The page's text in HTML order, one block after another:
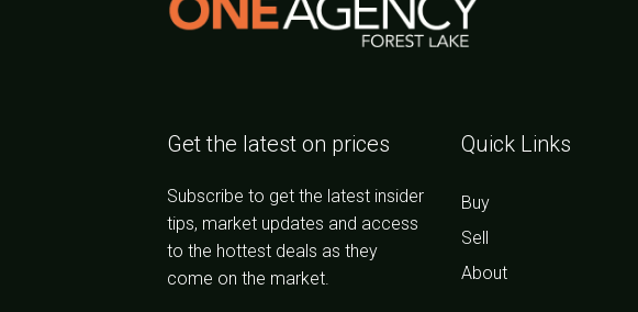
Get the latest on prices
Subscribe to get the latest insider
tips, market updates and access
to the hottest deals as they
come on the market.
Quick Links
Buy
Sell
About